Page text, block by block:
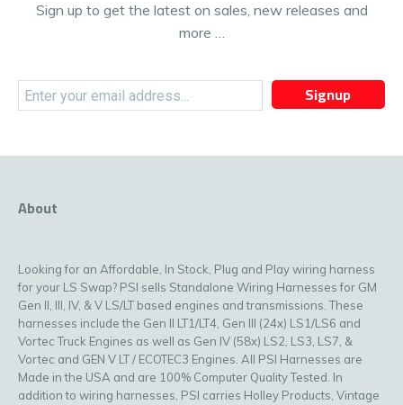
Sign up to get the latest on sales, new releases and
more …
Signup
About
Looking for an Affordable, In Stock, Plug and Play wiring harness
for your LS Swap? PSI sells Standalone Wiring Harnesses for GM
Gen II, III, IV, & V LS/LT based engines and transmissions. These
harnesses include the Gen II LT1/LT4, Gen III (24x) LS1/LS6 and
Vortec Truck Engines as well as Gen IV (58x) LS2, LS3, LS7, &
Vortec and GEN V LT / ECOTEC3 Engines. All PSI Harnesses are
Made in the USA and are 100% Computer Quality Tested. In
addition to wiring harnesses, PSI carries Holley Products, Vintage